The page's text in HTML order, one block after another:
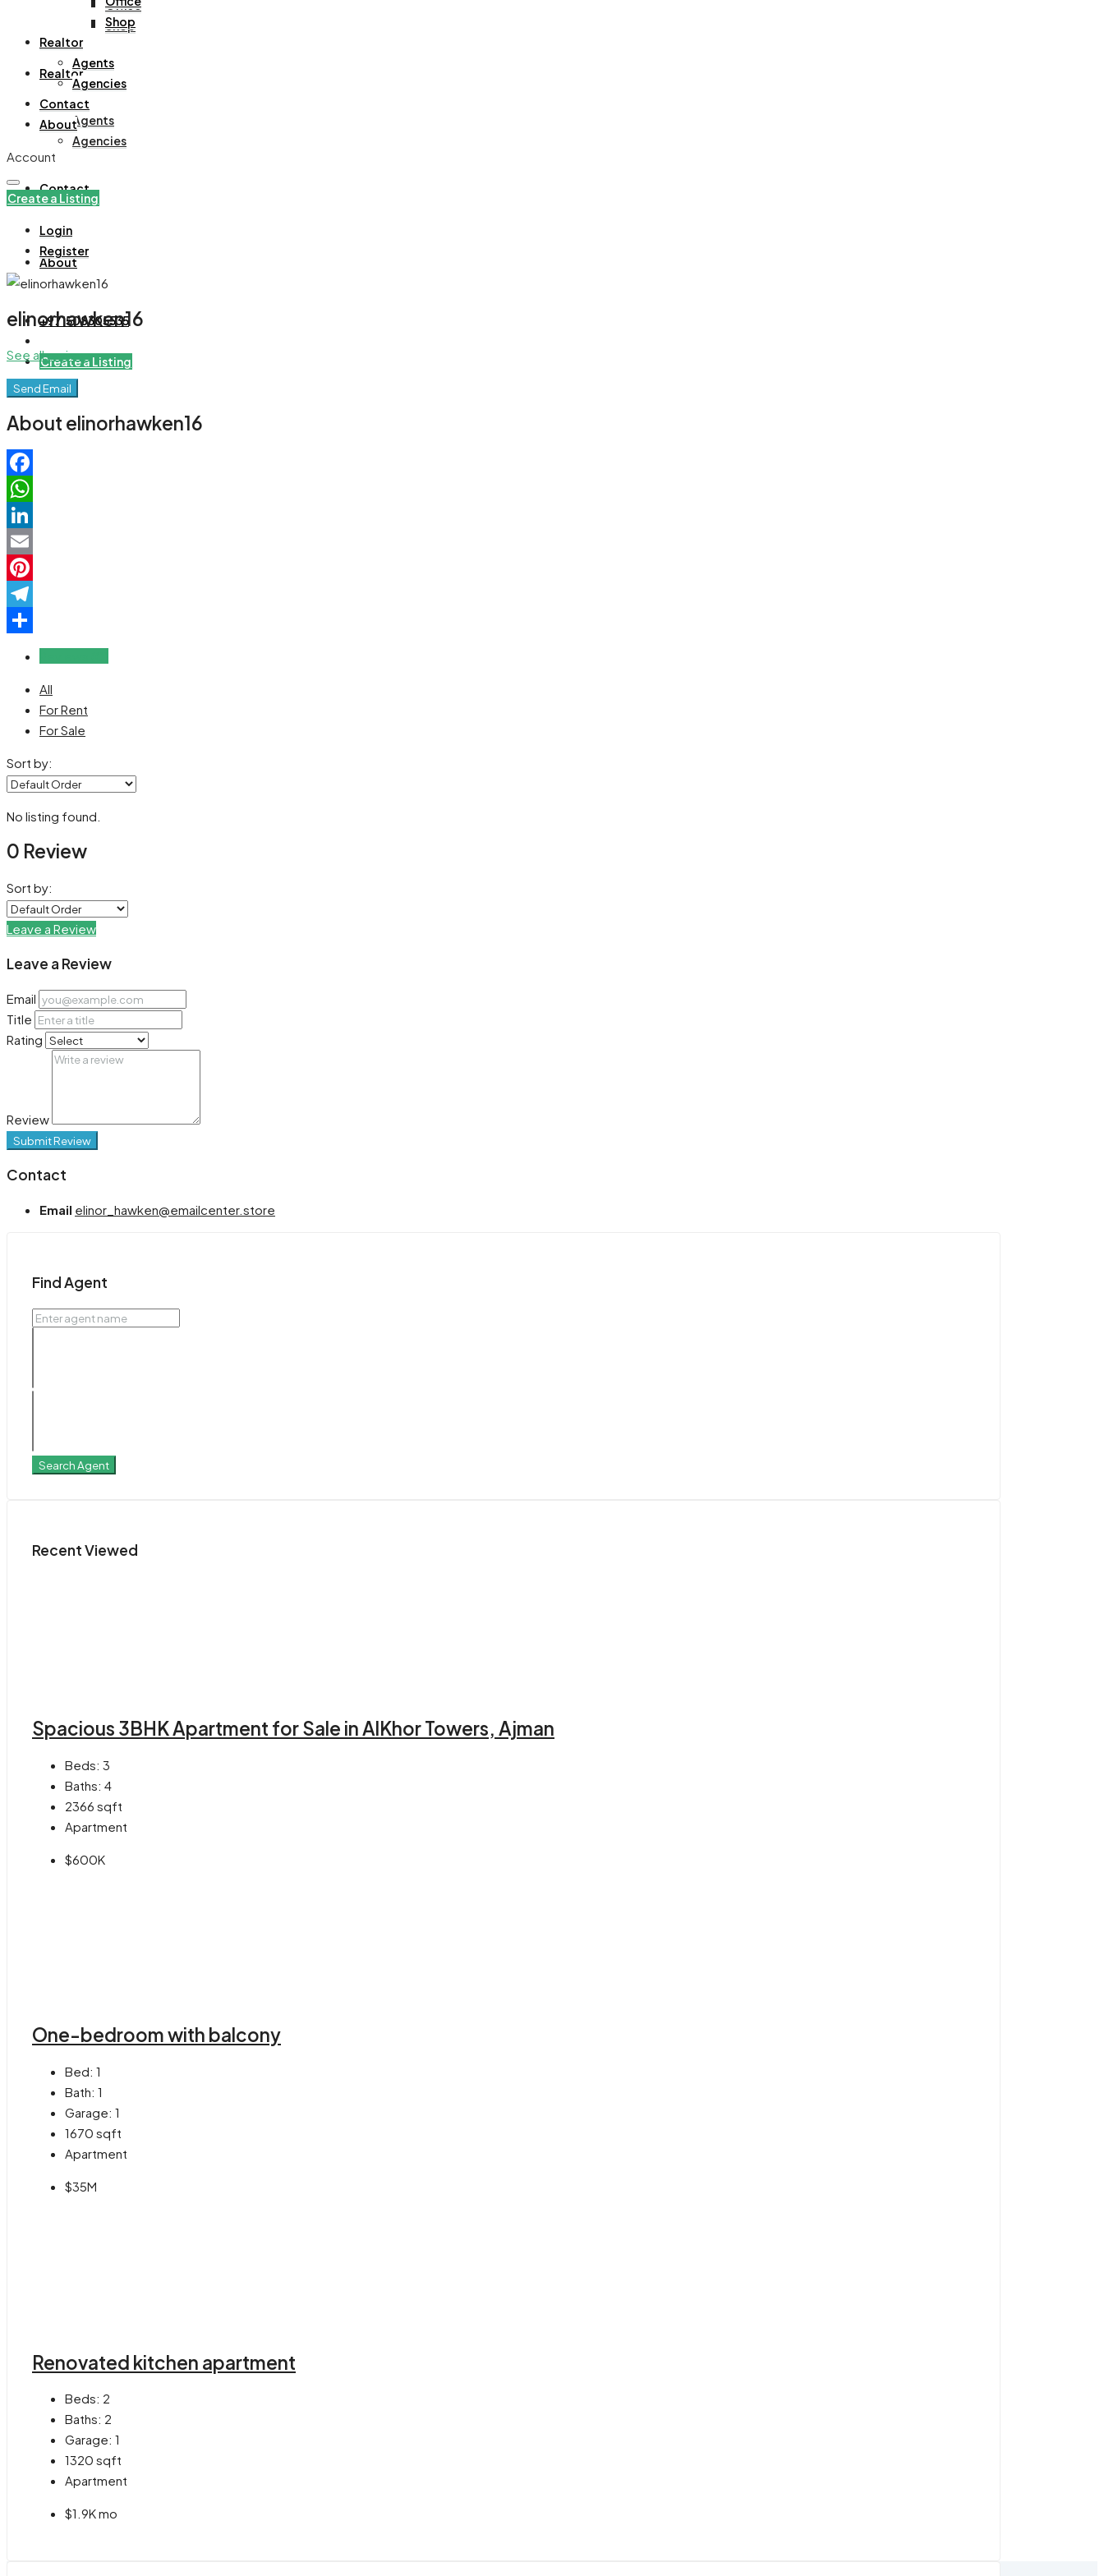
Office
Shop
Realtor
Agents
Agencies
Contact
About
+971508305535
Create a Listing
Shop
Realtor
Agents
Agencies
Contact
About
Account
Create a Listing
Login
Register
elinorhawken16
See all reviews
Send Email
About elinorhawken16
Facebook
WhatsApp
LinkedIn
Email
Pinterest
Telegram
All
For Rent
For Sale
Sort by:
No listing found.
0 Review
Sort by:
Leave a Review
Leave a Review
Email
Title
Rating
Review
Submit Review
Contact
Email elinor_hawken@emailcenter.store
Find Agent
Search Agent
Recent Viewed
Spacious 3BHK Apartment for Sale in AlKhor Towers, Ajman
Beds: 3
Baths: 4
2366 sqft
Apartment
$600K
One-bedroom with balcony
Bed: 1
Bath: 1
Garage: 1
1670 sqft
Apartment
$35M
Renovated kitchen apartment
Beds: 2
Baths: 2
Garage: 1
1320 sqft
Apartment
$1.9K mo